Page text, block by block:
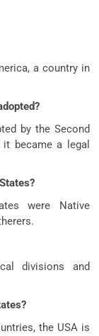
a country in
by the Second
became a legal
were Native
divisions and
the USA is